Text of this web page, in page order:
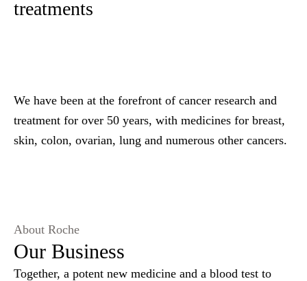
treatments
We have been at the forefront of cancer research and
treatment for over 50 years, with medicines for breast,
skin, colon, ovarian, lung and numerous other cancers.
About Roche
Our Business
Together, a potent new medicine and a blood test to